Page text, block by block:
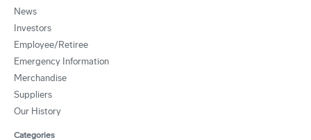
News
Investors
Employee/Retiree
Emergency Information
Merchandise
Suppliers
Our History
Categories